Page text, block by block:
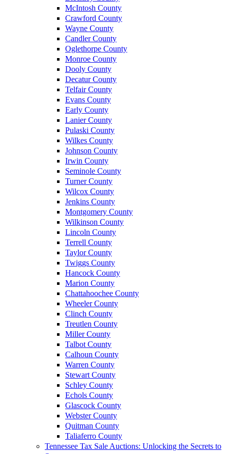
McIntosh County
Crawford County
Wayne County
Candler County
Oglethorpe County
Monroe County
Dooly County
Decatur County
Telfair County
Evans County
Early County
Lanier County
Pulaski County
Wilkes County
Johnson County
Irwin County
Seminole County
Turner County
Wilcox County
Jenkins County
Montgomery County
Wilkinson County
Lincoln County
Terrell County
Taylor County
Twiggs County
Hancock County
Marion County
Chattahoochee County
Wheeler County
Clinch County
Treutlen County
Miller County
Talbot County
Calhoun County
Warren County
Stewart County
Schley County
Echols County
Glascock County
Webster County
Quitman County
Taliaferro County
Tennessee Tax Sale Auctions: Unlocking the Secrets to